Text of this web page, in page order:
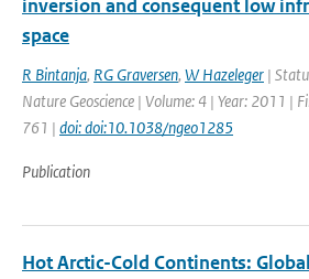
inversion and consequent low
space
R Bintanja, RG Graversen, W Hazeleger |
Nature Geoscience | Volume: 4 | Year: 2011 |
761 | doi: doi:10.1038/ngeo1285
Publication
Hot Arctic-Cold Continents: